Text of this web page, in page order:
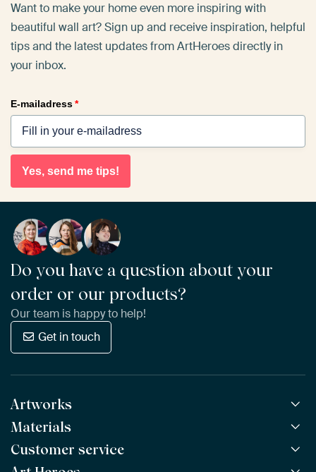
Want to make your home even more inspiring with
beautiful wall art? Sign up and receive inspiration, helpful
tips and the latest updates from ArtHeroes directly in
your inbox.
E-mailadress*
Yes, send me tips!
Do you have a question about your
order or our products?
Our team is happy to help!
Get in touch
Artworks
All Works
All Collections
All Artists
Materials
ArtFrame™ POPULAR
Customer service